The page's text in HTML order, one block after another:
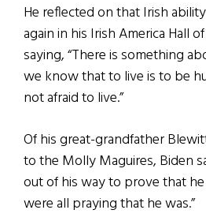
He reflected on that Irish
again in his Irish America Hall
saying, “There is something
we know that to live is to be
not afraid to live.”
Of his great-grandfather
to the Molly Maguires, Biden
out of his way to prove that he
were all praying that he was.”